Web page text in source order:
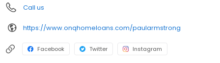
Call us
https://www.onqhomeloans.com/paularmstrong
Facebook Twitter Instagram